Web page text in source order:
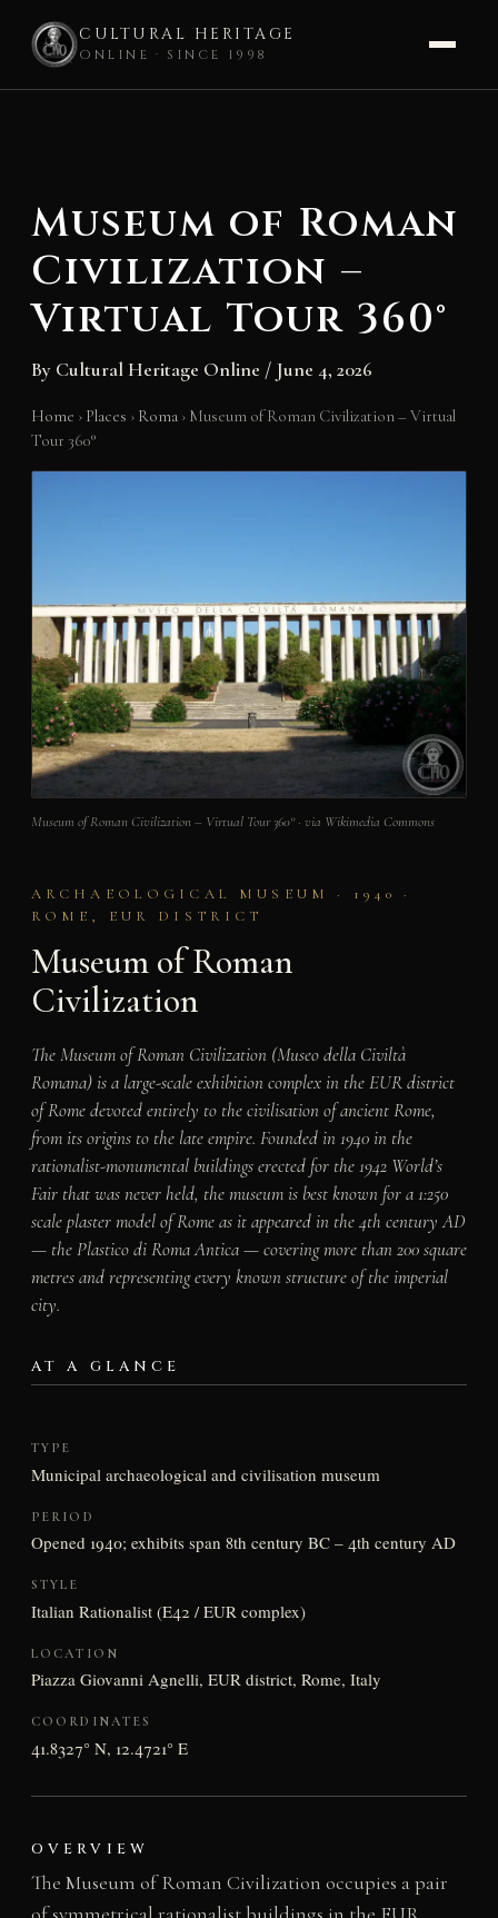
CULTURAL HERITAGE
ONLINE · SINCE 1998
Museum of Roman
Civilization –
Virtual Tour 360°
By Cultural Heritage Online / June 4, 2026
Home › Places › Roma › Museum of Roman Civilization – Virtual
Tour 360°
Museum of Roman Civilization – Virtual Tour 360° · via Wikimedia Commons
ARCHAEOLOGICAL MUSEUM · 1940 ·
ROME, EUR DISTRICT
Museum of Roman
Civilization
The Museum of Roman Civilization (Museo della Civiltà
Romana) is a large-scale exhibition complex in the EUR district
of Rome devoted entirely to the civilisation of ancient Rome,
from its origins to the late empire. Founded in 1940 in the
rationalist-monumental buildings erected for the 1942 World’s
Fair that was never held, the museum is best known for a 1:250
scale plaster model of Rome as it appeared in the 4th century AD
— the Plastico di Roma Antica — covering more than 200 square
metres and representing every known structure of the imperial
city.
AT A GLANCE
TYPE
Municipal archaeological and civilisation museum
PERIOD
Opened 1940; exhibits span 8th century BC – 4th century AD
STYLE
Italian Rationalist (E42 / EUR complex)
LOCATION
Piazza Giovanni Agnelli, EUR district, Rome, Italy
COORDINATES
41.8327° N, 12.4721° E
OVERVIEW
The Museum of Roman Civilization occupies a pair